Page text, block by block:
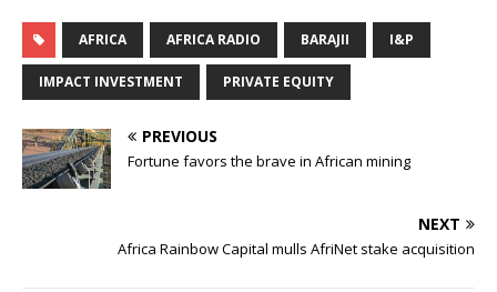
AFRICA AFRICA RADIO BARAJII I&P
IMPACT INVESTMENT PRIVATE EQUITY
PREVIOUS
Fortune favors the brave in African mining
NEXT
Africa Rainbow Capital mulls AfriNet stake acquisition